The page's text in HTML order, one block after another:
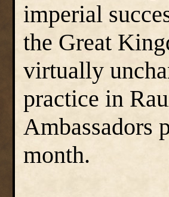
imperial
the Great
virtually
practice in
Ambassadors
month.